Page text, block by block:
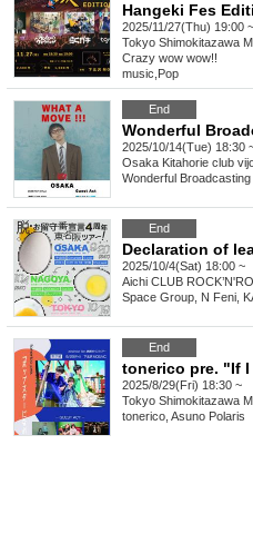
Hangeki Fes
2025/11/27(Thu) 19:00 ~
Tokyo Shimokitazawa
Crazy wow wow!!
music Pop
End
2025/10/14(Tue) 18:30
Osaka Kitahorie club
Wonderful
End
2025/10/4(Sat) 18:00 ~
Aichi CLUB
Space Group, N Feni,
End
2025/8/29(Fri) 18:30 ~
Tokyo Shimokitazawa
tonerico, Asuno Polaris